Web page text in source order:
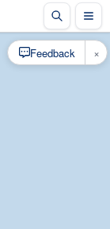
Feedback ×